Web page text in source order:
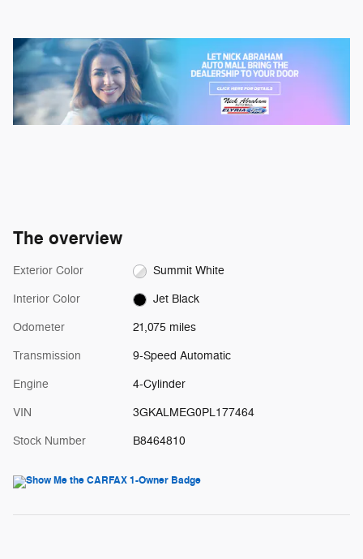
The overview
Exterior Color Summit White
Interior Color Jet Black
Odometer 21,075 miles
Transmission 9-Speed Automatic
Engine 4-Cylinder
VIN 3GKALMEG0PL177464
Stock Number B8464810